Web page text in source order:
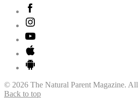
© 2026 The Natural Parent Magazine.
Back to top